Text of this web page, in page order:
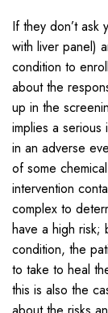
If they don’t ask
with liver panel)
condition to
about the
up in the
implies a
in an adverse
of some
intervention
complex to
have a high risk;
condition, the
to take to heal
this is also the